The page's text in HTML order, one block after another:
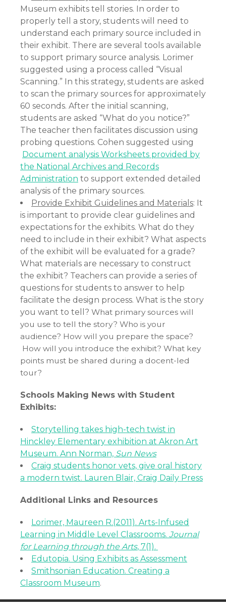
Museum exhibits tell stories. In order to
properly tell a story, students will need to
understand each primary source included in
their exhibit. There are several tools available
to support primary source analysis. Lorimer
suggested using a process called “Visual
Scanning.” In this strategy, students are asked
to scan the primary sources for approximately
60 seconds. After the initial scanning,
students are asked “What do you notice?”
The teacher then facilitates discussion using
probing questions. Cohen suggested using
Document analysis Worksheets provided by
the National Archives and Records
Administration to support extended detailed
analysis of the primary sources.
Provide Exhibit Guidelines and Materials: It
is important to provide clear guidelines and
expectations for the exhibits. What do they
need to include in their exhibit? What aspects
of the exhibit will be evaluated for a grade?
What materials are necessary to construct
the exhibit? Teachers can provide a series of
questions for students to answer to help
facilitate the design process. What is the story
you want to tell? What primary sources will
you use to tell the story? Who is your
audience? How will you prepare the space?
How will you introduce the exhibit? What key
points must be shared during a docent-led
tour?
Schools Making News with Student
Exhibits:
Storytelling takes high-tech twist in
Hinckley Elementary exhibition at Akron Art
Museum. Ann Norman, Sun News
Craig students honor vets, give oral history
a modern twist. Lauren Blair, Craig Daily Press
Additional Links and Resources
Lorimer, Maureen R.(2011). Arts-Infused
Learning in Middle Level Classrooms. Journal
for Learning through the Arts, 7(1).
Edutopia. Using Exhibits as Assessment
Smithsonian Education. Creating a
Classroom Museum.